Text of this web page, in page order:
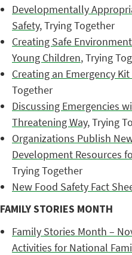
Developmentally
Safety, Trying Together
Creating Safe
Young Children, Trying
Creating an Emergency
Together
Discussing Emergencies
Threatening Way, Trying
Organizations Publish
Development Resources
Trying Together
New Food Safety Fact
FAMILY STORIES MONTH
Family Stories Month –
Activities for National